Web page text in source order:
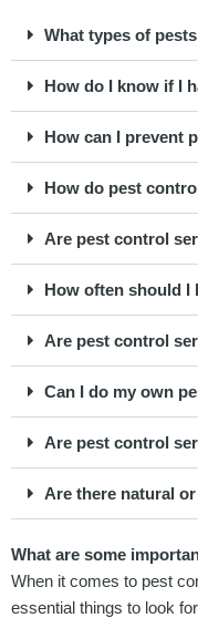
What types of
How do I know if I
How can I prevent
How do pest
Are pest control
How often should I
Are pest control
Can I do my own
Are pest control
Are there natural
What are some
When it comes to pest
essential things to look